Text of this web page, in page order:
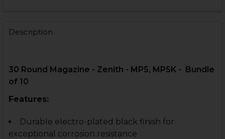
Description
30 Round Magazine - Zenith - MP5, MP5K - Bundle
of 10
Features:
Durable electro-plated black finish for
exceptional corrosion resistance